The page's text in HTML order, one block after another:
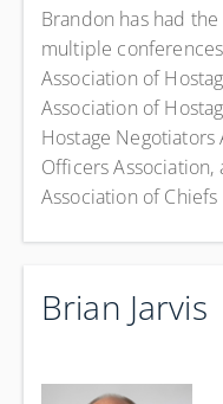
Brandon has had
multiple
Association of
Association of
Hostage Negotiators
Officers
Association of
Brian Jarvis